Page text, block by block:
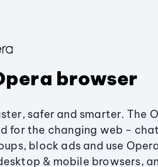
browser
safer and smarter. The
for the changing web -
block ads and use
& mobile browsers,